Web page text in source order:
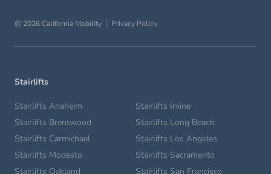
@ 2026 California Mobility Privacy Policy
Stairlifts
Stairlifts Anaheim
Stairlifts Brentwood
Stairlifts Carmichael
Stairlifts Irvine
Stairlifts Long Beach
Stairlifts Los Angeles
Stairlifts Modesto
Stairlifts Oakland
Stairlifts Sacramento
Stairlifts San Francisco